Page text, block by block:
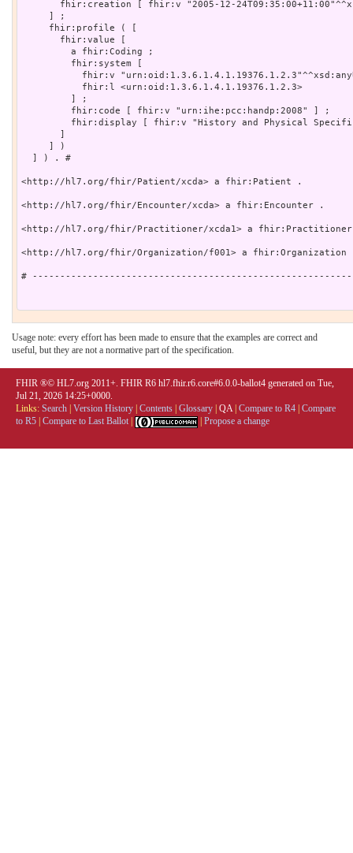
fhir:creation [ fhir:v "2005-12-
     ] ;
     fhir:profile ( [
       fhir:value [
         a fhir:Coding ;
         fhir:system [
fhir:v
           fhir:l <urn:oid:1.3.6.1.4.1.19376.1.2.3>
         ] ;
         fhir:code [ fhir:v "urn:ihe:pcc:handp:2008" ] ;
fhir:display [ fhir:v "History and Physical
       ]
     ] )
  ] ) . #
<http://hl7.org/fhir/Patient/xcda> a fhir:Patient .
<http://hl7.org/fhir/Encounter/xcda> a fhir:Encounter .
<http://hl7.org/fhir/Practitioner/xcda1> a
<http://hl7.org/fhir/Organization/f001> a fhir:Organization
#
Usage note: every effort has been made to ensure that the examples are correct and
useful, but they are not a normative part of the specification.
FHIR ®© HL7.org 2011+. FHIR R6 hl7.fhir.r6.core#6.0.0-ballot4 generated on Tue,
Jul 21, 2026 14:25+0000.
Links: Search Version History Contents Glossary QA| Compare to R4 Compare
to R5 Compare to Last Ballot Propose a change